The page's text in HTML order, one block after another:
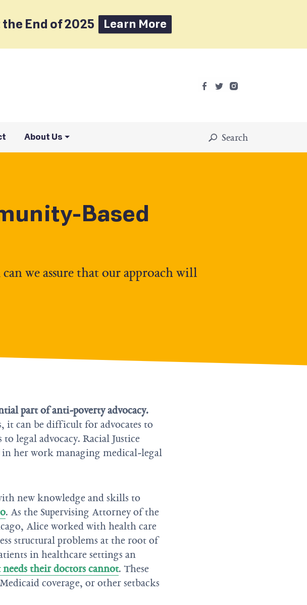
End of 2025 Learn More
About Us Search
Based
we assure that our approach will
part of anti-poverty advocacy.
it can be difficult for advocates to
legal advocacy. Racial Justice
her work managing medical-legal
new knowledge and skills to
. As the Supervising Attorney of the
Alice worked with health care
structural problems at the root of
in healthcare settings an
their doctors cannot. These
coverage, or other setbacks